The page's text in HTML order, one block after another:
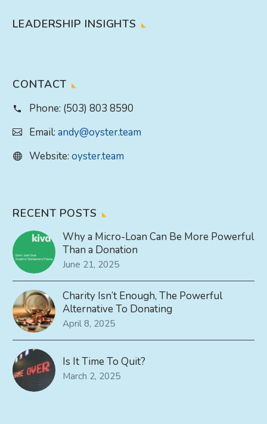
LEADERSHIP INSIGHTS
CONTACT
Phone: (503) 803 8590
Email: andy@oyster.team
Website: oyster.team
RECENT POSTS
Why a Micro-Loan Can Be More Powerful
Than a Donation
June 21, 2025
Charity Isn’t Enough, The Powerful
Alternative To Donating
April 8, 2025
Is It Time To Quit?
March 2, 2025